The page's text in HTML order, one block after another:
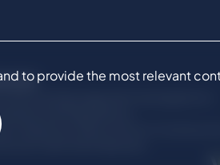
to provide the most relevant
& Regulatory
Advisory Services​ for
Claims & Disputes